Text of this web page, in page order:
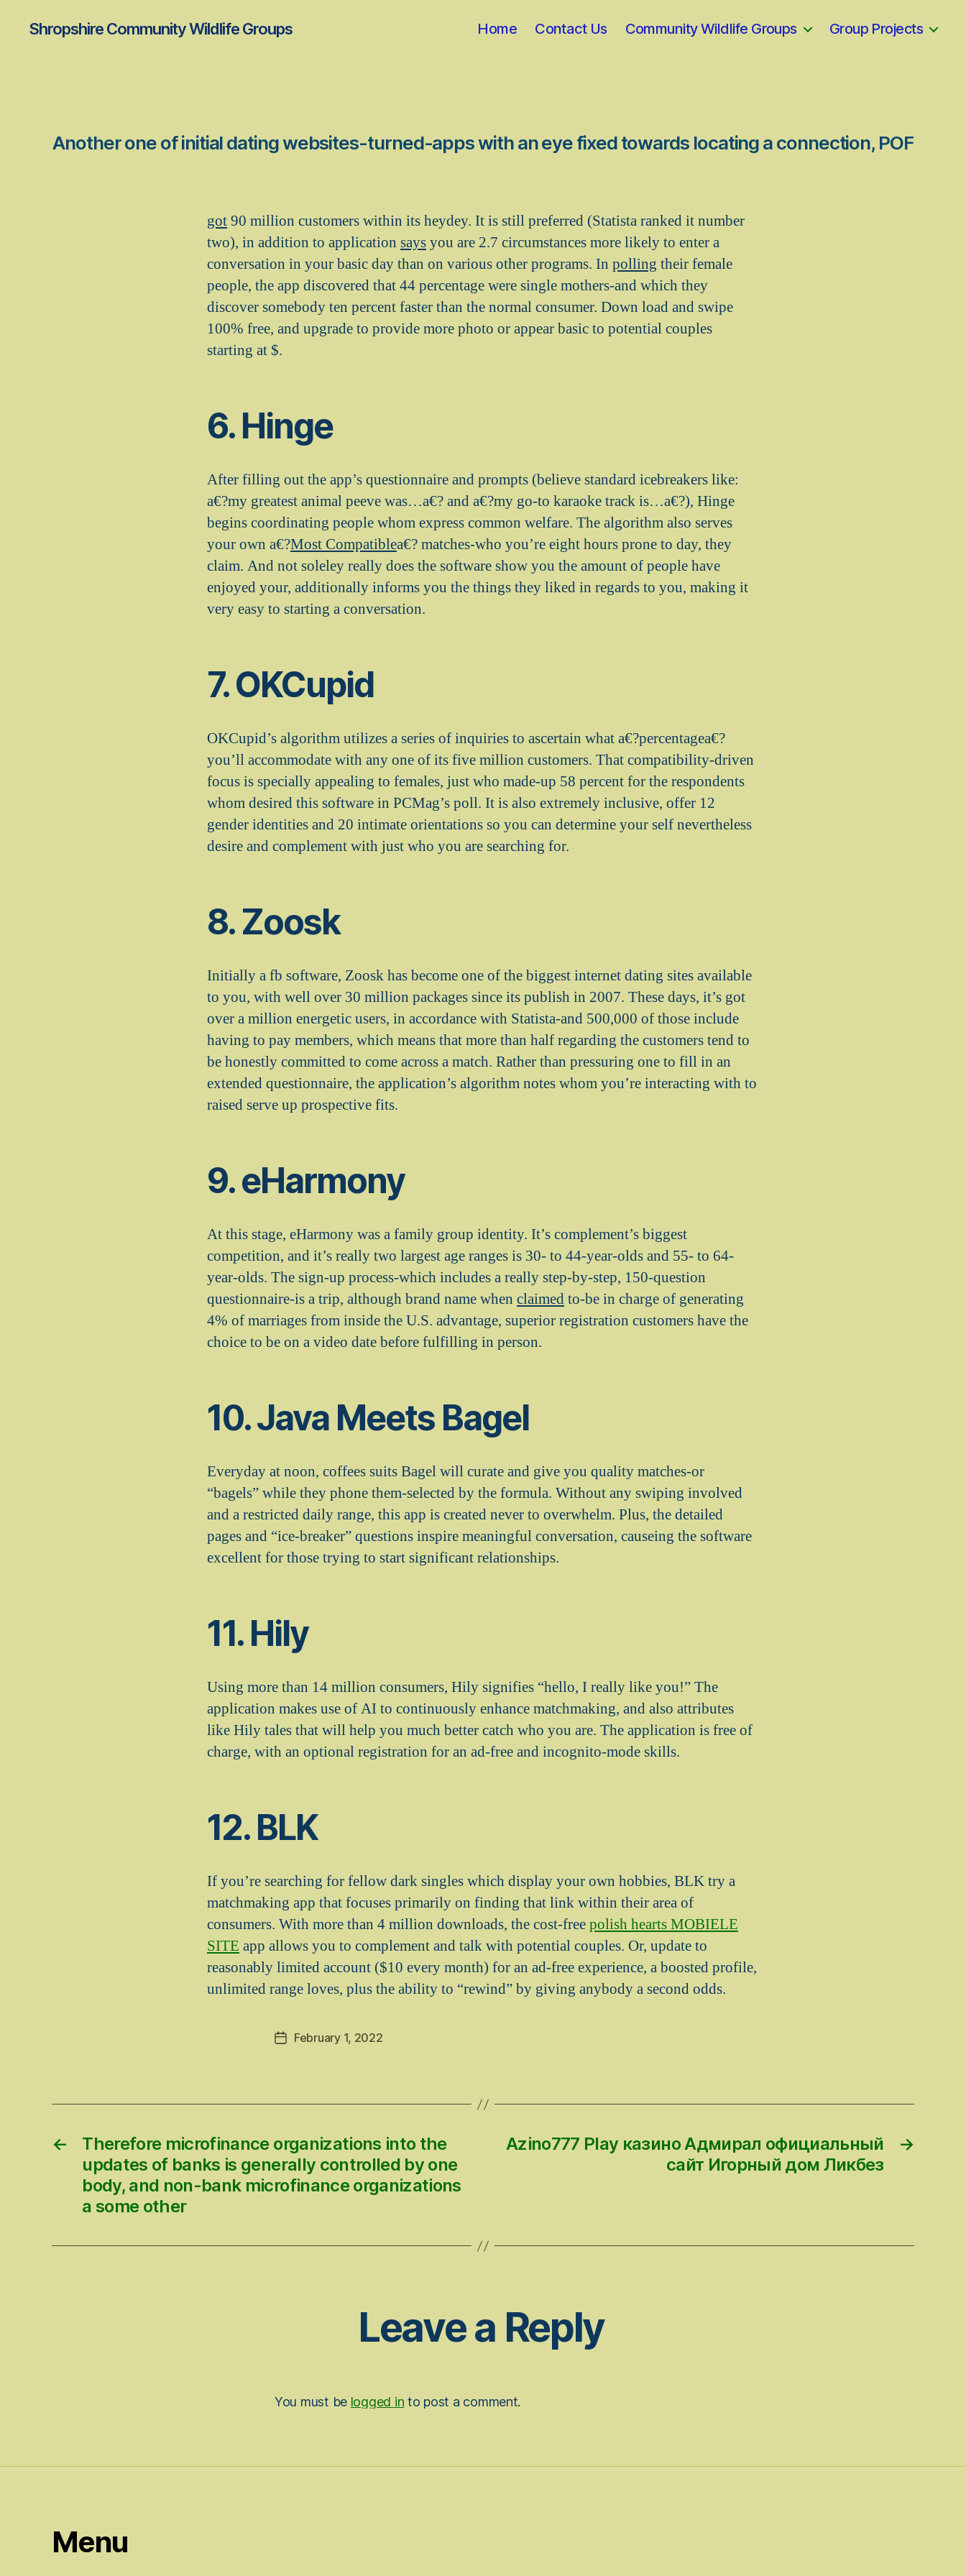
Shropshire Community Wildlife Groups Home Contact Us Community Wildlife Groups Group Projects
Another one of initial dating websites-turned-apps with an eye fixed towards locating a connection, POF
got90 million customers within its heydey. It is still preferred (Statista ranked it number
two), in addition to application saysyou are 2.7 circumstances more likely to enter a
conversation in your basic day than on various other programs. In polling their female
people, the app discovered that 44 percentage were single mothers-and which they
discover somebody ten percent faster than the normal consumer. Down load and swipe
100% free, and upgrade to provide more photo or appear basic to potential couples
starting at $.
6. Hinge
After filling out the app’s questionnaire and prompts (believe standard icebreakers like:
a€?my greatest animal peeve was…a€? and a€?my go-to karaoke track is…a€?), Hinge
begins coordinating people whom express common welfare. The algorithm also serves
your own a€?Most Compatiblea€? matches-who you’re eight hours prone to day, they
claim. And not soleley really does the software show you the amount of people have
enjoyed your, additionally informs you the things they liked in regards to you, making it
very easy to starting a conversation.
7. OKCupid
OKCupid’s algorithm utilizes a series of inquiries to ascertain what a€?percentagea€?
you’ll accommodate with any one of its five million customers. That compatibility-driven
focus is specially appealing to females, just who made-up 58 percent for the respondents
whom desired this software in PCMag’s poll. It is also extremely inclusive, offer 12
gender identities and 20 intimate orientations so you can determine your self nevertheless
desire and complement with just who you are searching for.
8. Zoosk
Initially a fb software, Zoosk has become one of the biggest internet dating sites available
to you, with well over 30 million packages since its publish in 2007. These days, it’s got
over a million energetic users, in accordance with Statista-and 500,000 of those include
having to pay members, which means that more than half regarding the customers tend to
be honestly committed to come across a match. Rather than pressuring one to fill in an
extended questionnaire, the application’s algorithm notes whom you’re interacting with to
raised serve up prospective fits.
9. eHarmony
At this stage, eHarmony was a family group identity. It’s complement’s biggest
competition, and it’s really two largest age ranges is 30- to 44-year-olds and 55- to 64-
year-olds. The sign-up process-which includes a really step-by-step, 150-question
questionnaire-is a trip, although brand name when claimedto-be in charge of generating
4% of marriages from inside the U.S. advantage, superior registration customers have the
choice to be on a video date before fulfilling in person.
10. Java Meets Bagel
Everyday at noon, coffees suits Bagel will curate and give you quality matches-or
“bagels” while they phone them-selected by the formula. Without any swiping involved
and a restricted daily range, this app is created never to overwhelm. Plus, the detailed
pages and “ice-breaker” questions inspire meaningful conversation, causeing the software
excellent for those trying to start significant relationships.
11. Hily
Using more than 14 million consumers, Hily signifies “hello, I really like you!” The
application makes use of AI to continuously enhance matchmaking, and also attributes
like Hily tales that will help you much better catch who you are. The application is free of
charge, with an optional registration for an ad-free and incognito-mode skills.
12. BLK
If you’re searching for fellow dark singles which display your own hobbies, BLK try a
matchmaking app that focuses primarily on finding that link within their area of
consumers. With more than 4 million downloads, the cost-freepolish hearts MOBIELE
SITE app allows you to complement and talk with potential couples. Or, update to
reasonably limited account ($10 every month) for an ad-free experience, a boosted profile,
unlimited range loves, plus the ability to “rewind” by giving anybody a second odds.
PostFebruary 1, 2022
←
Therefore microfinance organizations into the
updates of banks is generally controlled by one
body, and non-bank microfinance organizations
a some other
→
Azino777 Play казино Адмирал официальный
сайт Игорный дом Ликбез
Leave a Reply
You must be logged in to post a comment.
Menu